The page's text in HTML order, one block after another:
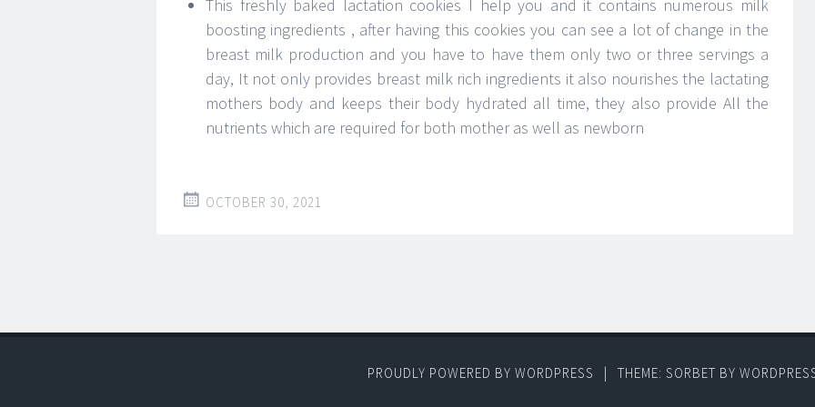
This freshly baked lactation cookies I help you and it contains numerous milk
boosting ingredients , after having this cookies you can see a lot of change in the
breast milk production and you have to have them only two or three servings a
day, It not only provides breast milk rich ingredients it also nourishes the lactating
mothers body and keeps their body hydrated all time, they also provide All the
nutrients which are required for both mother as well as newborn
OCTOBER 30, 2021
PROUDLY POWERED BY WORDPRESS | THEME: SORBET BY